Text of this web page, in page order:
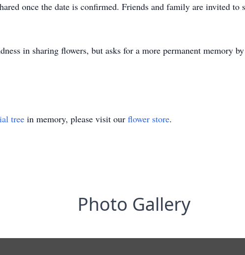
once the date is confirmed. Friends and family are invited to
in sharing flowers, but asks for a more permanent memory
tree in memory, please visit our flower store.
Photo Gallery